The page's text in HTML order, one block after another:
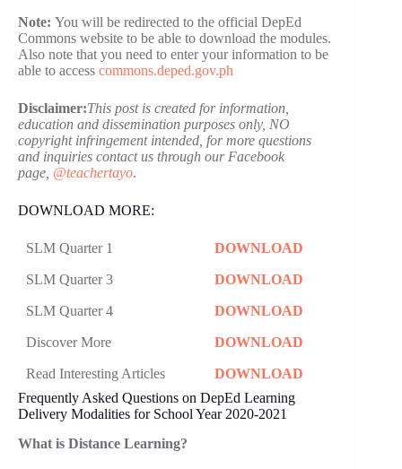
Note: You will be redirected to the official DepEd
Commons website to be able to download the modules.
Also note that you need to enter your information to be
able to access commons.deped.gov.ph
Disclaimer:This post is created for information,
education and dissemination purposes only, NO
copyright infringement intended, for more questions
and inquiries contact us through our Facebook
page, @teachertayo.
DOWNLOAD MORE:
SLM Quarter 1 DOWNLOAD
SLM Quarter 3 DOWNLOAD
SLM Quarter 4 DOWNLOAD
Discover More DOWNLOAD
Read Interesting Articles
DOWNLOAD
Frequently Asked Questions on DepEd Learning
Delivery Modalities for School Year 2020-2021
What is Distance Learning?